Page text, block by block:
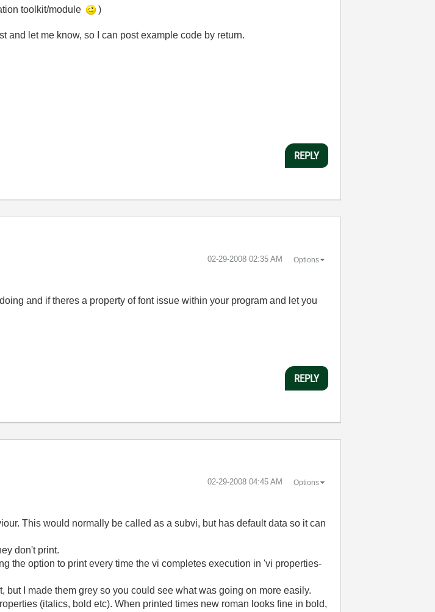
toolkit/module )
and let me know, so I can post example code by return.
REPLY
‎02-29-2008 02:35 AM Options
and if theres a property of font issue within your program and let you
REPLY
‎02-29-2008 04:45 AM Options
This would normally be called as a subvi, but has default data so it can
don't print.
the option to print every time the vi completes execution in 'vi properties-
I made them grey so you could see what was going on more easily.
(italics, bold etc). When printed times new roman looks fine in bold,